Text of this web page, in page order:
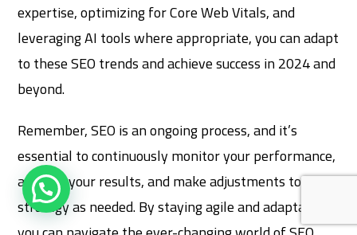
expertise, optimizing for Core Web Vitals, and
leveraging AI tools where appropriate, you can adapt
to these SEO trends and achieve success in 2024 and
beyond.
Remember, SEO is an ongoing process, and it’s
essential to continuously monitor your performance,
analyze your results, and make adjustments to your
strategy as needed. By staying agile and adaptable,